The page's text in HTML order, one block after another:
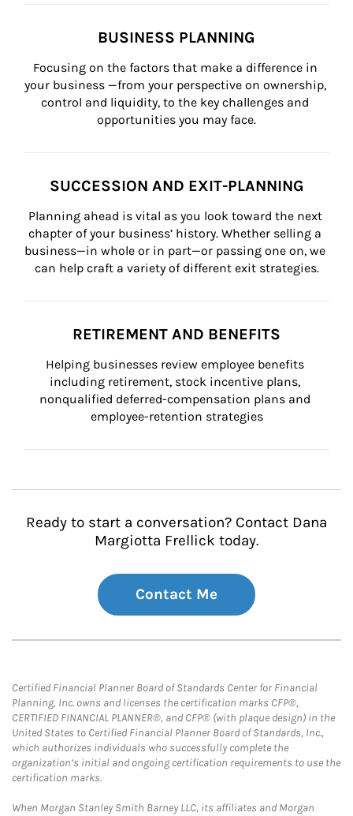
BUSINESS PLANNING
Focusing on the factors that make a difference in
your business —from your perspective on ownership,
control and liquidity, to the key challenges and
opportunities you may face.
SUCCESSION AND EXIT-PLANNING
Planning ahead is vital as you look toward the next
chapter of your business’ history. Whether selling a
business—in whole or in part—or passing one on, we
can help craft a variety of different exit strategies.
RETIREMENT AND BENEFITS
Helping businesses review employee benefits
including retirement, stock incentive plans,
nonqualified deferred-compensation plans and
employee-retention strategies
Ready to start a conversation? Contact Dana
Margiotta Frellick today.
Contact Me
Certified Financial Planner Board of Standards Center for Financial
Planning, Inc. owns and licenses the certification marks CFP®,
CERTIFIED FINANCIAL PLANNER®, and CFP® (with plaque design) in the
United States to Certified Financial Planner Board of Standards, Inc.,
which authorizes individuals who successfully complete the
organization’s initial and ongoing certification requirements to use the
certification marks.
When Morgan Stanley Smith Barney LLC, its affiliates and Morgan